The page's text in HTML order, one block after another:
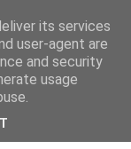
its services
user-agent are
and security
usage